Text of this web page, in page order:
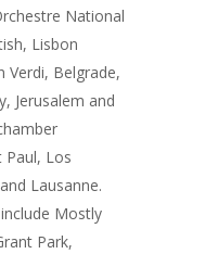
National
Lisbon
Verdi, Belgrade,
Jerusalem and
Paul, Los
Lausanne.
Mostly
Park,